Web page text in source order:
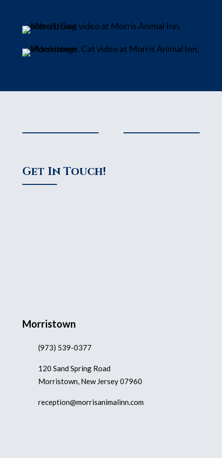
Get In Touch!
Morristown
(973) 539-0377
120 Sand Spring Road
Morristown, New Jersey 07960
reception@morrisanimalinn.com